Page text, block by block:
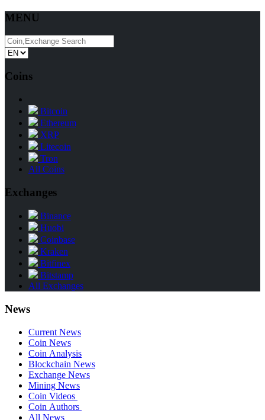
MENU
Coins
Bitcoin
Ethereum
XRP
Litecoin
Tron
All Coins
Exchanges
Binance
Huobi
Coinbase
Kraken
Bitfinex
Bitstamp
All Exchanges
News
Current News
Coin News
Coin Analysis
Blockchain News
Exchange News
Mining News
Coin Videos
Coin Authors
All News